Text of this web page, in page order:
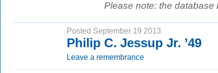
Please note: the
Posted September 19 2013
Philip C. Jessup Jr. ’49
Leave a remembrance